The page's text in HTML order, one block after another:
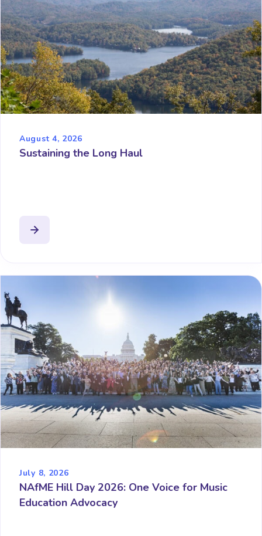
August 4, 2026
Sustaining the Long Haul
July 8, 2026
NAfME Hill Day 2026: One Voice for Music
Education Advocacy